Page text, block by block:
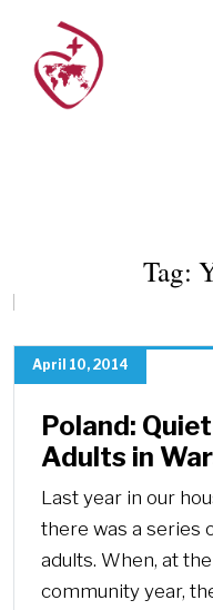
Tag:
April 10, 2014
Poland:
Adults in
Last year in our
there was a series
adults. When, at
community year,